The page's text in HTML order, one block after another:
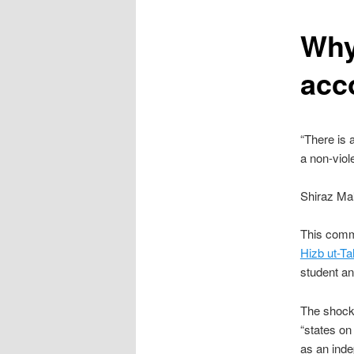
“There is
a non-
Shiraz
This
Hizb ut-
student
The
“states
as an